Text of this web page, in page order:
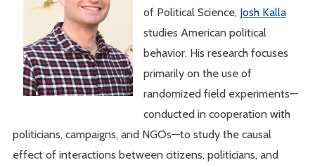
of Political Science, Josh Kalla
studies American political
behavior. His research focuses
primarily on the use of
randomized field experiments—
conducted in cooperation with
politicians, campaigns, and NGOs—to study the causal
effect of interactions between citizens, politicians, and